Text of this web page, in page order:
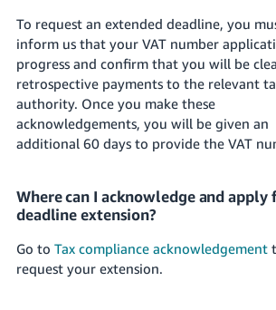
- TH
Tiếng
Việt -
VN
To request an extended deadline, you
inform us that your VAT number
progress and confirm that you will be
retrospective payments to the relevant
authority. Once you make these
acknowledgements, you will be given an
additional 60 days to provide the VAT
Where can I acknowledge and apply
deadline extension?
Go to Tax compliance acknowledgement
request your extension.